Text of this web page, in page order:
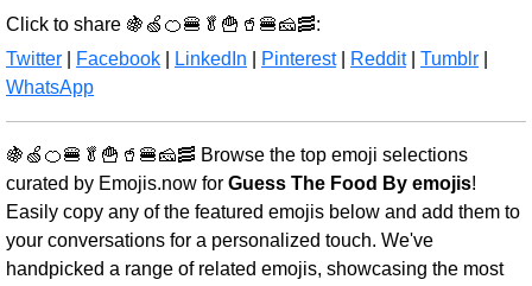
Click to share 🍇🍏🍊🍔🥬🍟🥤🍔🧀🥓:
Twitter
Facebook LinkedIn Pinterest| Reddit| Tumblr
WhatsApp
🍇🍏🍊🍔🥬🍟🥤🍔🧀🥓 Browse the top emoji selections
curated by Emojis.now for Guess The Food By emojis!
Easily copy any of the featured emojis below and add them to
your conversations for a personalized touch. We've
handpicked a range of related emojis, showcasing the most